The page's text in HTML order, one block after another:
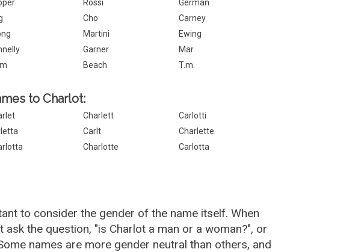
Rossi
German
Cho
Carney
Martini
Ewing
Garner
Mar
Beach T.m.
to Charlot:
Charlett
Carlotti
Carlt
Charlette
Charlotte Carlotta
to consider the gender of the name itself. When
the question, "is Charlot a man or a woman?", or
names are more gender neutral than others, and